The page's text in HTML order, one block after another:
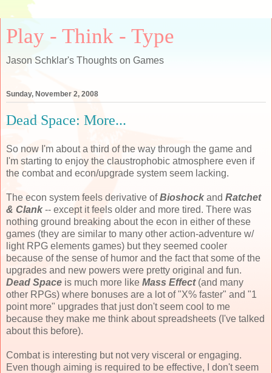
Play - Think - Type
Jason Schklar's Thoughts on Games
Sunday, November 2, 2008
Dead Space: More...
So now I'm about a third of the way through the game and
I'm starting to enjoy the claustrophobic atmosphere even if
the combat and econ/upgrade system seem lacking.
The econ system feels derivative ofBioshockand Ratchet
& Clank -- except it feels older and more tired. There was
nothing ground breaking about the econ in either of these
games (they are similar to many other action-adventure w/
light RPG elements games) but they seemed cooler
because of the sense of humor and the fact that some of the
upgrades and new powers were pretty original and fun.
Dead Space is much more like Mass Effect(and many
other RPGs) where bonuses are a lot of "X% faster" and "1
point more" upgrades that just don't seem cool to me
because they make me think about spreadsheets (I've talked
about this before).
Combat is interesting but not very visceral or engaging.
Even though aiming is required to be effective, I don't seem